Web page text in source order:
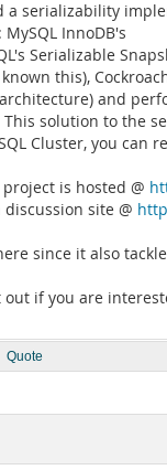
a serializability
InnoDB's
Serializable
this),
and
solution to the
Cluster, you can
is hosted @
site @
since it also
out if you are
Quote